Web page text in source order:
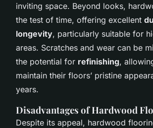
inviting space. Beyond looks,
the test of time, offering excellent
longevity, particularly suitable for
areas. Scratches and wear can be
the potential for refinishing,
maintain their floors’ pristine
years.
Disadvantages of Hardwood
Despite its appeal, hardwood